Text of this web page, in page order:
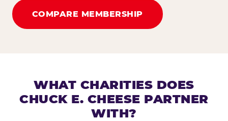
COMPARE MEMBERSHIP
WHAT CHARITIES DOES
CHUCK E. CHEESE PARTNER
WITH?